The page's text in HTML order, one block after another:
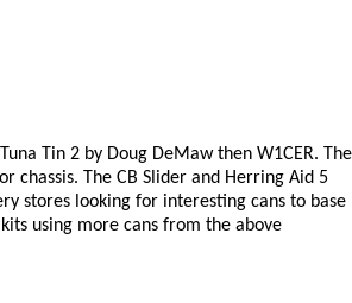
Tin 2 by Doug DeMaw then W1CER. The
chassis. The CB Slider and Herring Aid 5
stores looking for interesting cans to base
using more cans from the above